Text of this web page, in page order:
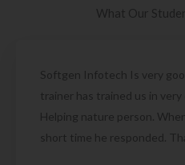
What Our
Softgen Infotech Is very
trainer has trained us in
Helping nature person.
short time he responded.